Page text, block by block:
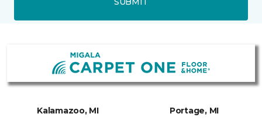
Kalamazoo, MI Portage, MI